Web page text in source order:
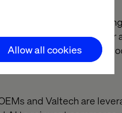
Allow all cookies
of innovation is
by building together
ideas never make it:
and Valtech are